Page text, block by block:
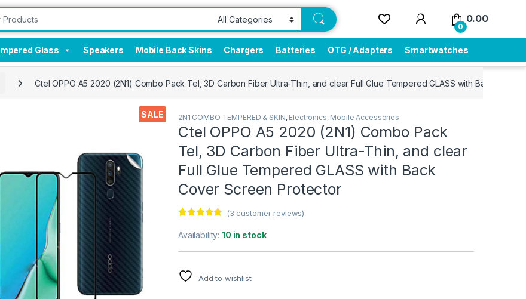
0
0.00
Glass Speakers Mobile Back Skins Chargers Batteries OTG / Adapters Smartwatches
Ctel OPPO A5 2020 (2N1) Combo Pack Tel, 3D Carbon Fiber Ultra-Thin, and clear Full Glue Tempered GLASS with Back
SALE 2N1 COMBO TEMPERED & SKIN, Electronics, Mobile Accessories
Ctel OPPO A5 2020 (2N1) Combo Pack
Tel, 3D Carbon Fiber Ultra-Thin, and clear
Full Glue Tempered GLASS with Back
Cover Screen Protector
out of 5
based on
customer
(3 customer reviews)
Availability:10 in stock
Add to wishlist